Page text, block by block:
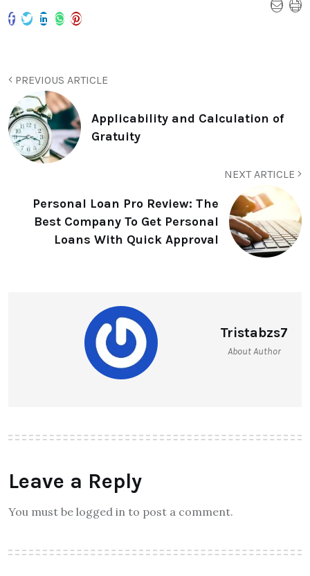
PREVIOUS ARTICLE
Applicability and Calculation of
Gratuity
NEXT ARTICLE
Personal Loan Pro Review: The
Best Company To Get Personal
Loans With Quick Approval
Tristabzs7
About Author
Leave a Reply
You must be logged in to post a comment.